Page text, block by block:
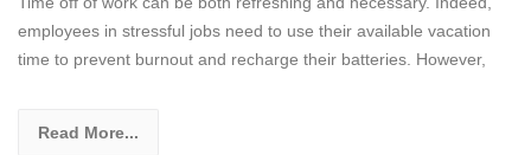
employees in stressful jobs need to use their available vacation
time to prevent burnout and recharge their batteries. However,
Read More...